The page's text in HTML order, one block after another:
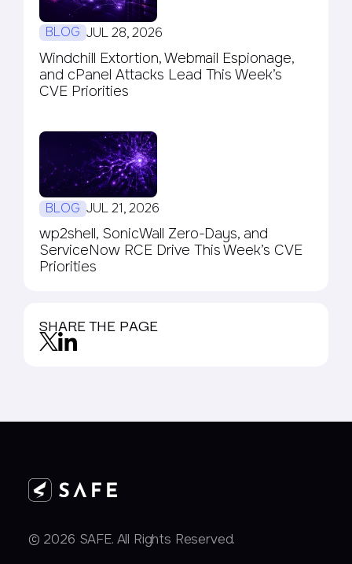
BLOG JUL 28, 2026
Windchill Extortion, Webmail Espionage,
and cPanel Attacks Lead This Week’s
CVE Priorities
BLOG JUL 21, 2026
wp2shell, SonicWall Zero-Days, and
ServiceNow RCE Drive This Week’s CVE
Priorities
SHARE THE PAGE
© 2026 SAFE. All Rights Reserved.